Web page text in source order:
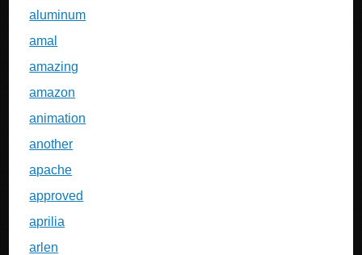
aluminum
amal
amazing
amazon
animation
another
apache
approved
aprilia
arlen